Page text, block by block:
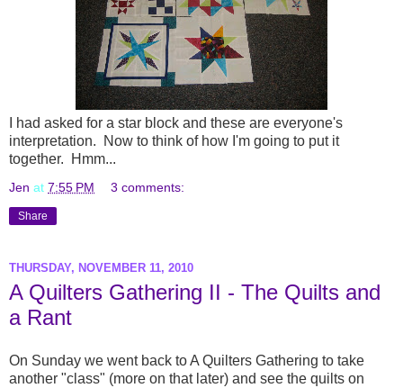
I had asked for a star block and these are everyone's
interpretation. Now to think of how I'm going to put it
together. Hmm...
Jen at 7:55 PM 3 comments:
Share
THURSDAY, NOVEMBER 11, 2010
A Quilters Gathering II - The Quilts and
a Rant
On Sunday we went back to A Quilters Gathering to take
another "class" (more on that later) and see the quilts on